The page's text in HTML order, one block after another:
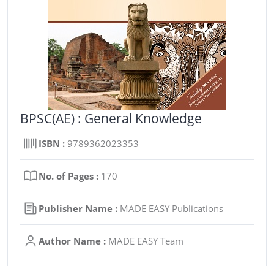
BPSC(AE) : General Knowledge
ISBN : 9789362023353
No. of Pages : 170
Publisher Name : MADE EASY Publications
Author Name : MADE EASY Team